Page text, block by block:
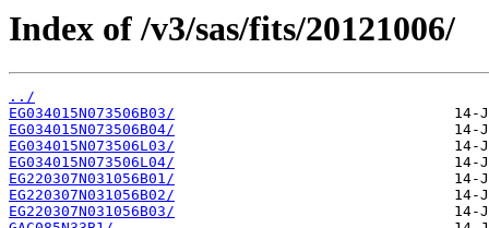
Index of /v3/sas/fits/20121006/
../
EG034015N073506B03/
EG034015N073506B04/
EG034015N073506L03/
EG034015N073506L04/
EG220307N031056B01/
EG220307N031056B02/
EG220307N031056B03/